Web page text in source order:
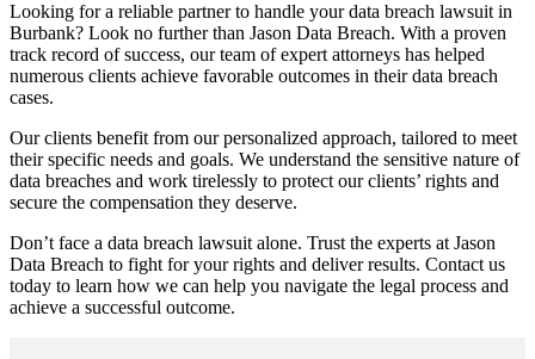
Looking for a reliable partner to handle your data breach lawsuit in
Burbank? Look no further than Jason Data Breach. With a proven
track record of success, our team of expert attorneys has helped
numerous clients achieve favorable outcomes in their data breach
cases.
Our clients benefit from our personalized approach, tailored to meet
their specific needs and goals. We understand the sensitive nature of
data breaches and work tirelessly to protect our clients’ rights and
secure the compensation they deserve.
Don’t face a data breach lawsuit alone. Trust the experts at Jason
Data Breach to fight for your rights and deliver results. Contact us
today to learn how we can help you navigate the legal process and
achieve a successful outcome.